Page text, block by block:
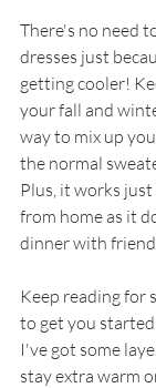
There's no need
dresses just
getting cooler!
your fall and
way to mix up
the normal
Plus, it works
from home as it
dinner with
Keep reading
to get you
I've got some
stay extra warm